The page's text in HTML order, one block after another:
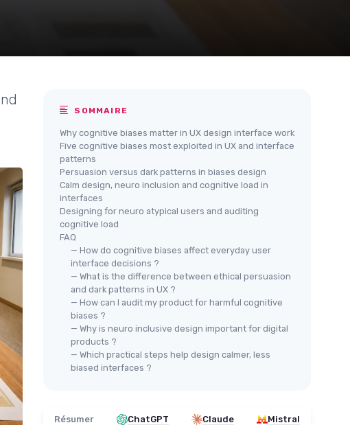
SOMMAIRE
Why cognitive biases matter in UX design interface work
Five cognitive biases most exploited in UX and interface
patterns
Persuasion versus dark patterns in biases design
Calm design, neuro inclusion and cognitive load in
interfaces
Designing for neuro atypical users and auditing
cognitive load
FAQ
— How do cognitive biases affect everyday user
interface decisions ?
— What is the difference between ethical persuasion
and dark patterns in UX ?
— How can I audit my product for harmful cognitive
biases ?
— Why is neuro inclusive design important for digital
products ?
— Which practical steps help design calmer, less
biased interfaces ?
Résumer ChatGPT Claude Mistral